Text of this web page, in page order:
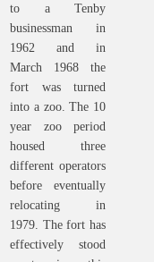
to a Tenby
businessman in
1962 and in
March 1968 the
fort was turned
into a zoo. The 10
year zoo period
housed three
different operators
before eventually
relocating in
1979. The fort has
effectively stood